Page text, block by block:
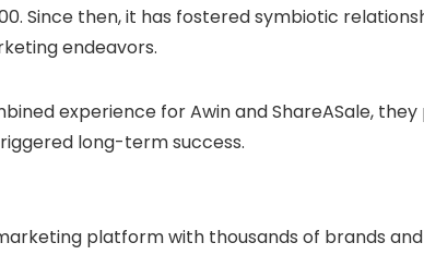
Since then, it has fostered symbiotic
endeavors.
experience for Awin and ShareASale,
long-term success.
platform with thousands of brands